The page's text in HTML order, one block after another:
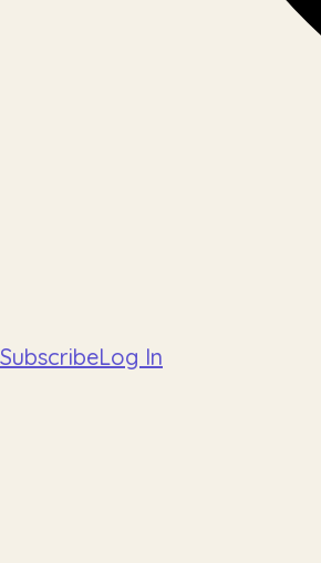
SubscribeLog In